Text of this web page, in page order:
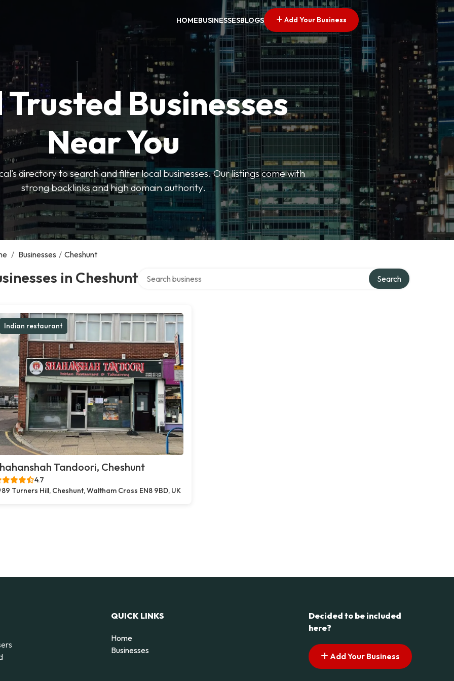
HOMEBUSINESSESBLOGS Add Your Business
Businesses
Near You
directory to search and filter local businesses. Our listings come with
strong backlinks and high domain authority.
/ Businesses / Cheshunt
in Cheshunt Search
Indian restaurant
Tandoori, Cheshunt
4.7
89 Turners Hill, Cheshunt, Waltham Cross EN8 9BD, UK
QUICK LINKS
Home
Businesses
Decided to be included
here?
Add Your Business